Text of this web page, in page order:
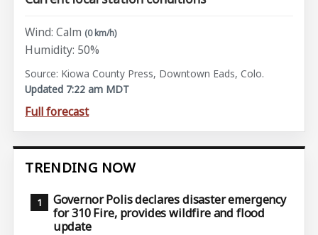
Wind: Calm (0 km/h)
Humidity: 50%
Source: Kiowa County Press, Downtown Eads, Colo.
Updated 7:22 am MDT
Full forecast
TRENDING NOW
Governor Polis declares disaster emergency
for 310 Fire, provides wildfire and flood
update